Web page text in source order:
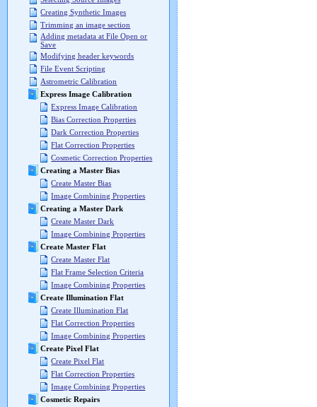
Creating Synthetic Images
Trimming an image section
Adding metadata at File Open or
Save
Modifying header keywords
File Event Scripting
Astrometric Calibration
Express Image Calibration
Express Image Calibration
Bias Correction Properties
Dark Correction Properties
Flat Correction Properties
Cosmetic Correction Properties
Creating a Master Bias
Create Master Bias
Image Combining Properties
Creating a Master Dark
Create Master Dark
Image Combining Properties
Create Master Flat
Create Master Flat
Flat Frame Selection Criteria
Image Combining Properties
Create Illumination Flat
Create Illumination Flat
Flat Correction Properties
Image Combining Properties
Create Pixel Flat
Create Pixel Flat
Flat Correction Properties
Image Combining Properties
Cosmetic Repairs